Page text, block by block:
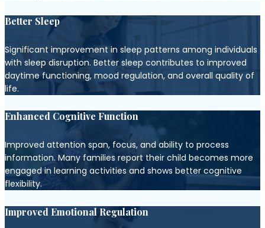
Better Sleep
Significant improvement in sleep patterns among individuals
with sleep disruption. Better sleep contributes to improved
daytime functioning, mood regulation, and overall quality of
life.
Enhanced Cognitive Function
Improved attention span, focus, and ability to process
information. Many families report their child becomes more
engaged in learning activities and shows better cognitive
flexibility.
Improved Emotional Regulation